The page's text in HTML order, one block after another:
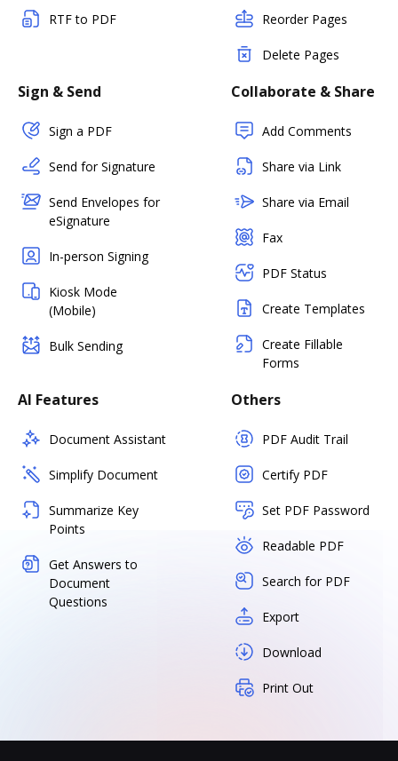
RTF to PDF Reorder Pages
Delete Pages
Sign & Send
Sign a PDF
Send for Signature
Send Envelopes for
eSignature
In-person Signing
Kiosk Mode
(Mobile)
Bulk Sending
Collaborate & Share
Add Comments
Share via Link
Share via Email
Fax
PDF Status
Create Templates
Create Fillable
Forms
AI Features
Document Assistant
Simplify Document
Summarize Key
Points
Get Answers to
Document
Questions
Others
PDF Audit Trail
Certify PDF
Set PDF Password
Readable PDF
Search for PDF
Export
Download
Print Out